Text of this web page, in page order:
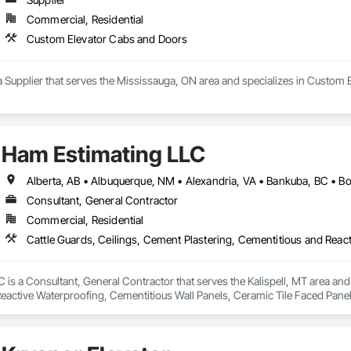
Commercial, Residential
Custom Elevator Cabs and Doors
Supplier that serves the Mississauga, ON area and specializes in Custom
Ham Estimating LLC
Consultant, General Contractor
Commercial, Residential
is a Consultant, General Contractor that serves the Kalispell, MT area
Waterproofing, Cementitious Wall Panels, Ceramic Tile Faced